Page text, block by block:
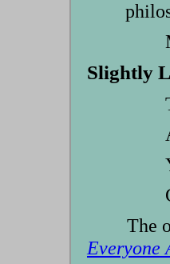
Slightly
The
Everyone